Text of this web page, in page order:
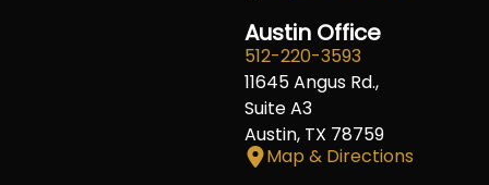
Austin Office
512-220-3593
11645 Angus Rd.,
Suite A3
Austin, TX 78759
Map & Directions